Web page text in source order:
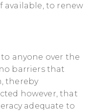
available, to renew
anyone over the
no barriers that
thereby
however, that
adequate to